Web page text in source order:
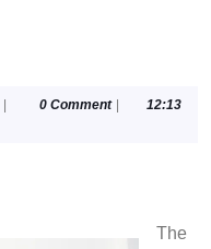
hieroglyphika
0 Comment
12:13
The